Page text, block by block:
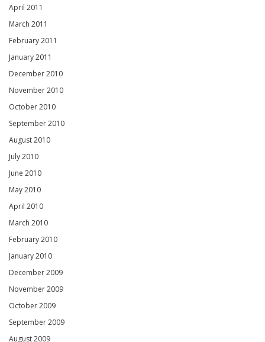
April 2011
March 2011
February 2011
January 2011
December 2010
November 2010
October 2010
September 2010
August 2010
July 2010
June 2010
May 2010
April 2010
March 2010
February 2010
January 2010
December 2009
November 2009
October 2009
September 2009
August 2009